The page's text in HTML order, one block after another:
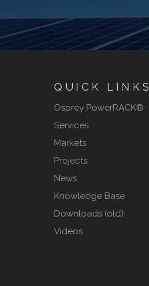
QUICK LINKS
Osprey PowerRACK®
Services
Markets
Projects
News
Knowledge Base
Downloads (old)
Videos